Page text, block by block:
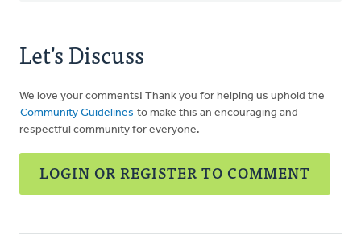
Let's Discuss
We love your comments! Thank you for helping us uphold the
Community Guidelines to make this an encouraging and
respectful community for everyone.
LOGIN OR REGISTER TO COMMENT